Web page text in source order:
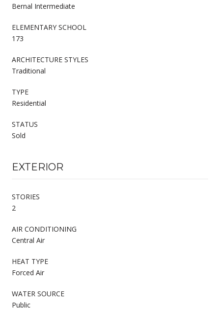
Bernal Intermediate
ELEMENTARY SCHOOL
173
ARCHITECTURE STYLES
Traditional
TYPE
Residential
STATUS
Sold
EXTERIOR
STORIES
2
AIR CONDITIONING
Central Air
HEAT TYPE
Forced Air
WATER SOURCE
Public